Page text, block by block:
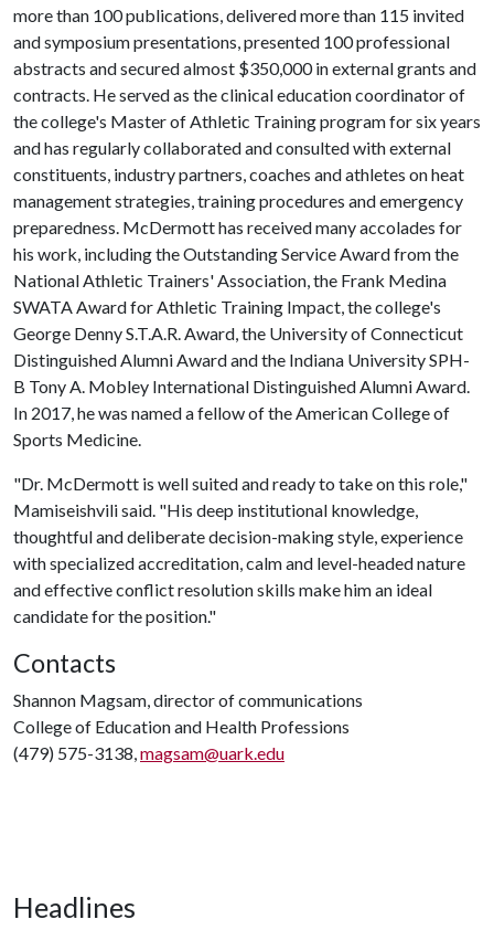
more than 100 publications, delivered more than 115 invited
and symposium presentations, presented 100 professional
abstracts and secured almost $350,000 in external grants and
contracts. He served as the clinical education coordinator of
the college's Master of Athletic Training program for six years
and has regularly collaborated and consulted with external
constituents, industry partners, coaches and athletes on heat
management strategies, training procedures and emergency
preparedness. McDermott has received many accolades for
his work, including the Outstanding Service Award from the
National Athletic Trainers' Association, the Frank Medina
SWATA Award for Athletic Training Impact, the college's
George Denny S.T.A.R. Award, the University of Connecticut
Distinguished Alumni Award and the Indiana University SPH-
B Tony A. Mobley International Distinguished Alumni Award.
In 2017, he was named a fellow of the American College of
Sports Medicine.
"Dr. McDermott is well suited and ready to take on this role,"
Mamiseishvili said. "His deep institutional knowledge,
thoughtful and deliberate decision-making style, experience
with specialized accreditation, calm and level-headed nature
and effective conflict resolution skills make him an ideal
candidate for the position."
Contacts
Shannon Magsam, director of communications
College of Education and Health Professions
(479) 575-3138,magsam@uark.edu
Headlines